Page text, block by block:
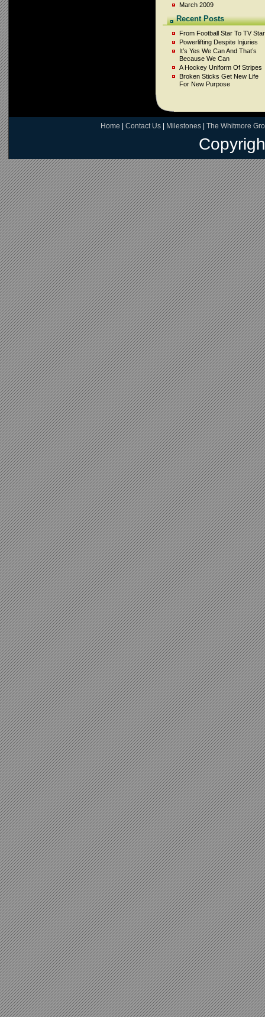
March 2009
Recent Posts
From Football Star To TV Star
Powerlifting Despite Injuries
It’s Yes We Can And That’s
Because We Can
A Hockey Uniform Of Stripes
Broken Sticks Get New Life
For New Purpose
Home Contact Us Milestones The Whitmore